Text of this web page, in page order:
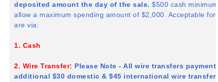
deposited amount the day of the sale. $500 cash
allow a maximum spending amount of $2,000. Acceptable
are via:
1. Cash
2. Wire Transfer: Please Note - All wire transfers
additional $30 domestic & $45 international wire